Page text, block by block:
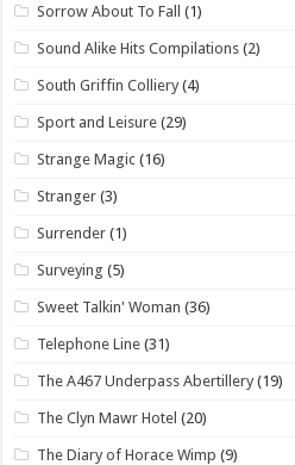
Sorrow About To Fall (1)
Sound Alike Hits Compilations (2)
South Griffin Colliery (4)
Sport and Leisure (29)
Strange Magic (16)
Stranger (3)
Surrender (1)
Surveying (5)
Sweet Talkin' Woman (36)
Telephone Line (31)
The A467 Underpass Abertillery (19)
The Clyn Mawr Hotel (20)
The Diary of Horace Wimp (9)